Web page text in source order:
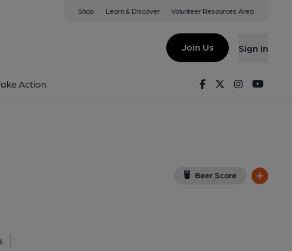
Shop Learn & Discover Volunteer Resources Area
Join Us Sign in
Action FacebookTwitterInstagram
Beer Score